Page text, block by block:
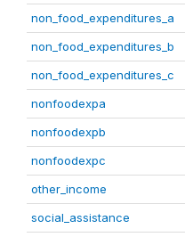
non_food_expenditures_a
non_food_expenditures_b
non_food_expenditures_c
nonfoodexpa
nonfoodexpb
nonfoodexpc
other_income
social_assistance